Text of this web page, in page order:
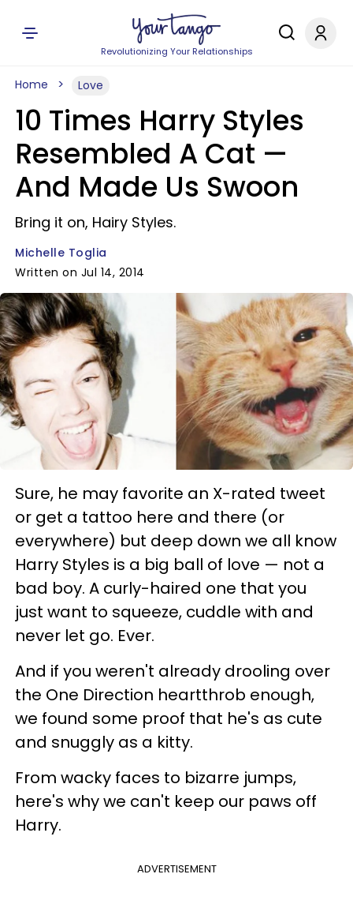
Revolutionizing Your Relationships
Home Love
10 Times Harry Styles
Resembled A Cat —
And Made Us Swoon
Bring it on, Hairy Styles.
Michelle Toglia
Written on Jul 14, 2014
Sure, he may favorite an X-rated tweet
or get a tattoo here and there (or
everywhere) but deep down we all know
Harry Styles is a big ball of love — not a
bad boy. A curly-haired one that you
just want to squeeze, cuddle with and
never let go. Ever.
And if you weren't already drooling over
the One Direction heartthrob enough,
we found some proof that he's as cute
and snuggly as a kitty.
From wacky faces to bizarre jumps,
here's why we can't keep our paws off
Harry.
ADVERTISEMENT